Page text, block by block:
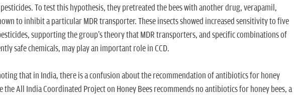
To test this hypothesis, they pretreated the bees with another drug, verapamil,
to inhibit a particular MDR transporter. These insects showed increased sensitivity to five
supporting the group's theory that MDR transporters, and specific combinations of
safe chemicals, may play an important role in CCD.
that in India, there is a confusion about the recommendation of antibiotics for honey
the All India Coordinated Project on Honey Bees recommends no antibiotics for honey bees, a